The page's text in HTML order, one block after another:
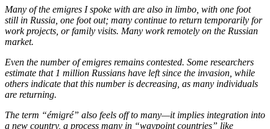
Many of the emigres I spoke with are also in limbo, with one foot
still in Russia, one foot out; many continue to return temporarily for
work projects, or family visits. Many work remotely on the Russian
market.
Even the number of emigres remains contested. Some researchers
estimate that 1 million Russians have left since the invasion, while
others indicate that this number is decreasing, as many individuals
are returning.
The term “émigré” also feels off to many—it implies integration into
a new country, a process many in “waypoint countries” like